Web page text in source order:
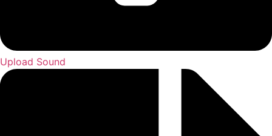
Upload Sound